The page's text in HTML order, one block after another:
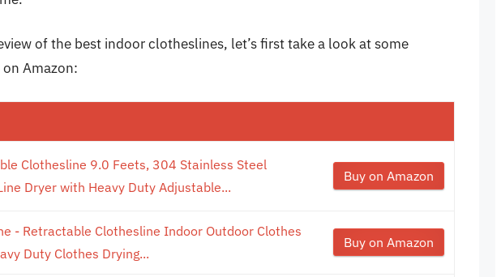
of the best indoor clotheslines, let’s first take a look at some
Amazon:
Clothesline 9.0 Feets, 304 Stainless Steel
Dryer with Heavy Duty Adjustable...
Buy on Amazon
- Retractable Clothesline Indoor Outdoor Clothes
Duty Clothes Drying...
Buy on Amazon